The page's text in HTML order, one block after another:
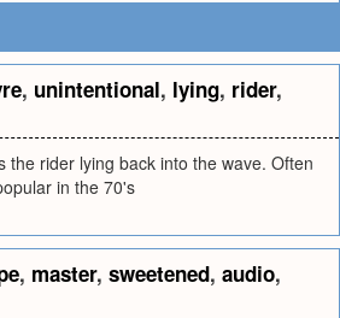
, unintentional, lying, rider,
the rider lying back into the wave. Often
in the 70's
, master, sweetened, audio,